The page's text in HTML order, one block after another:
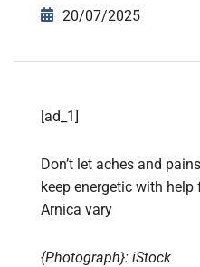
20/07/2025
[ad_1]
Don’t let aches and
keep energetic with help
Arnica vary
{Photograph}: iStock